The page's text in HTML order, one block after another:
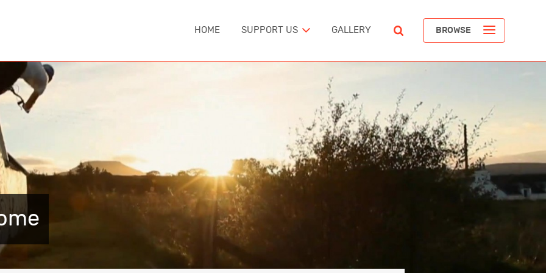
HOME SUPPORT US GALLERY BROWSE
ASIA
South Korea
CAUCASUS
Armenia
France
NORTH AMERICA
Canada
United States
POPULAR ARTICLES
The Devil’s Staircase
Richard Pendavingh
The Battle for Schloss Itter